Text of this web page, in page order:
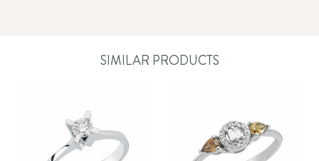
SIMILAR PRODUCTS